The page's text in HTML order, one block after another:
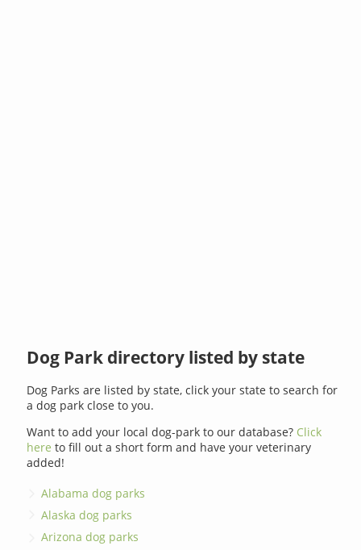
Dog Park directory listed by state
Dog Parks are listed by state, click your state to search for
a dog park close to you.
Want to add your local dog-park to our database? Click
here to fill out a short form and have your veterinary
added!
Alabama dog parks
Alaska dog parks
Arizona dog parks